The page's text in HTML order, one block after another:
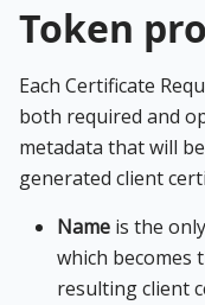
Token
Each Certificate
both required and
metadata that will
generated client
Name is the
which becomes
resulting client